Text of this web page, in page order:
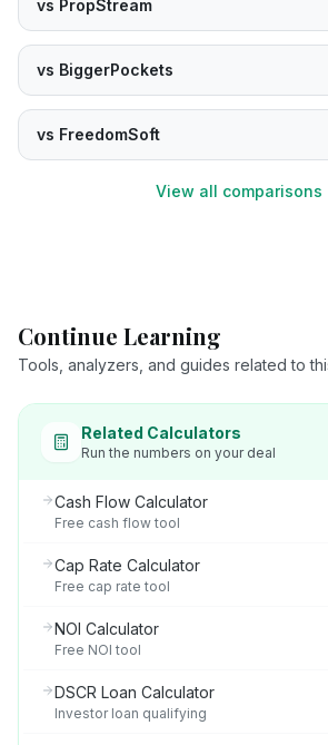
vs PropStream
vs BiggerPockets
vs FreedomSoft
View all comparisons
Continue Learning
Tools, analyzers, and guides related to
Related Calculators
Run the numbers on your deal
Cash Flow Calculator
Free cash flow tool
Cap Rate Calculator
Free cap rate tool
NOI Calculator
Free NOI tool
DSCR Loan Calculator
Investor loan qualifying